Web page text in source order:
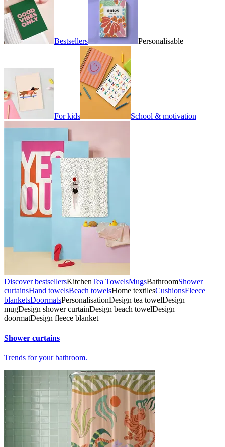
Bestsellers Personalisable
For kids School & motivation
Discover bestsellersKitchenTea TowelsMugsBathroomShower
curtainsHand towelsBeach towelsHome textilesCushionsFleece
blanketsDoormatsPersonalisationDesign tea towelDesign
mugDesign shower curtainDesign beach towelDesign
doormatDesign fleece blanket
Shower curtains
Trends for your bathroom.